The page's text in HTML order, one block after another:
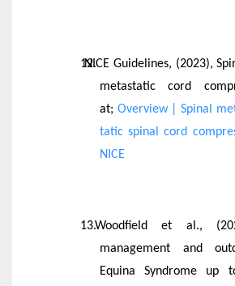
NICE Guidelines, (2023),
metastatic cord
at; Overview | Spinal
tatic spinal cord
NICE
Woodfield et al.,
management and
Equina Syndrome up